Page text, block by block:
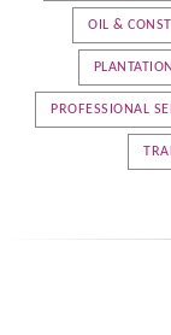
OIL &
PROFESSIONAL